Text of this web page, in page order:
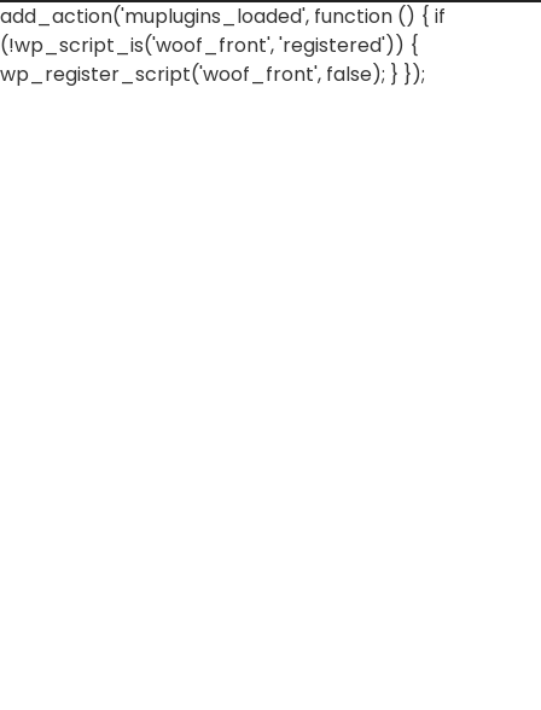
add_action('muplugins_loaded', function () { if
(!wp_script_is('woof_front', 'registered')) {
wp_register_script('woof_front', false); } });